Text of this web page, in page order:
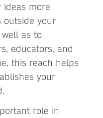
more
outside your
as to
educators, and
this reach helps
your
role in